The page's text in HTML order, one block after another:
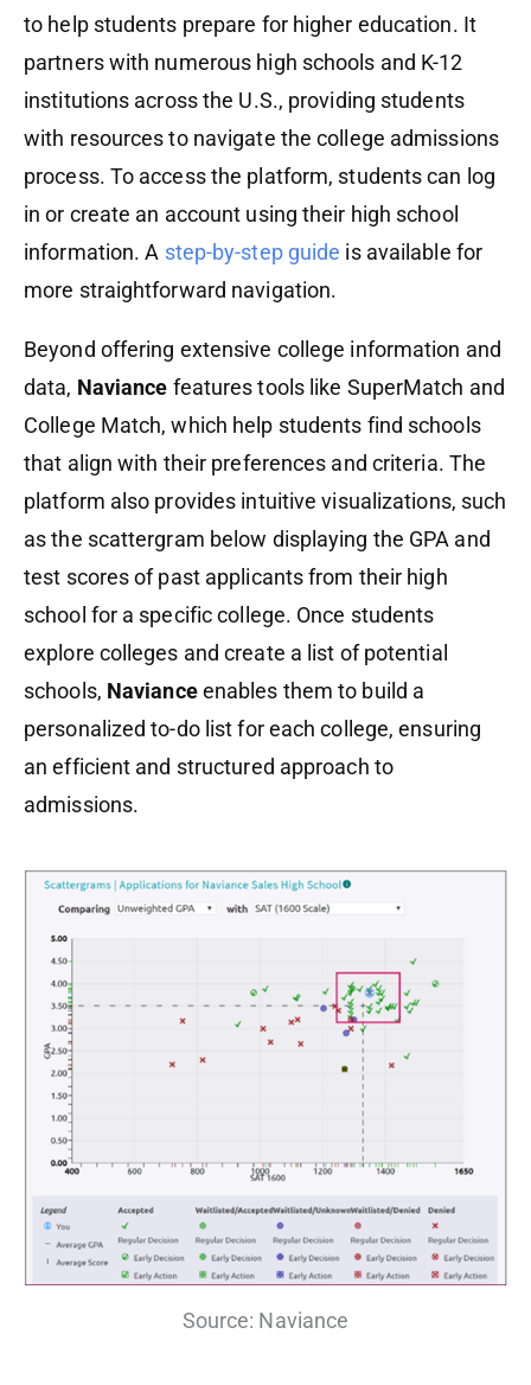
to help students prepare for higher education. It
partners with numerous high schools and K-12
institutions across the U.S., providing students
with resources to navigate the college admissions
process. To access the platform, students can log
in or create an account using their high school
information. A step-by-step guide is available for
more straightforward navigation.
Beyond offering extensive college information and
data, Naviance features tools like SuperMatch and
College Match, which help students find schools
that align with their preferences and criteria. The
platform also provides intuitive visualizations, such
as the scattergram below displaying the GPA and
test scores of past applicants from their high
school for a specific college. Once students
explore colleges and create a list of potential
schools, Navianceenables them to build a
personalized to-do list for each college, ensuring
an efficient and structured approach to
admissions.
Source: Naviance